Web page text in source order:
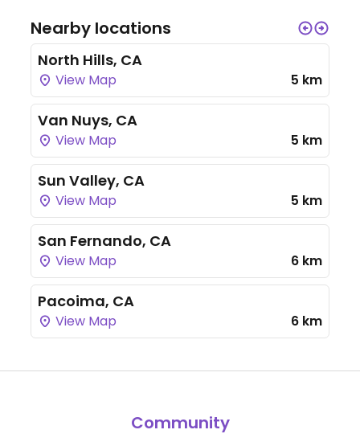
Nearby locations
North Hills, CA
View Map 5 km
Van Nuys, CA
View Map 5 km
Sun Valley, CA
View Map 5 km
San Fernando, CA
View Map 6 km
Pacoima, CA
View Map 6 km
Community